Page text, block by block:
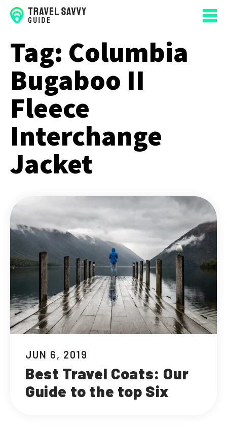
Tag: Columbia
Bugaboo II
Fleece
Interchange
Jacket
JUN 6, 2019
Best Travel Coats: Our
Guide to the top Six